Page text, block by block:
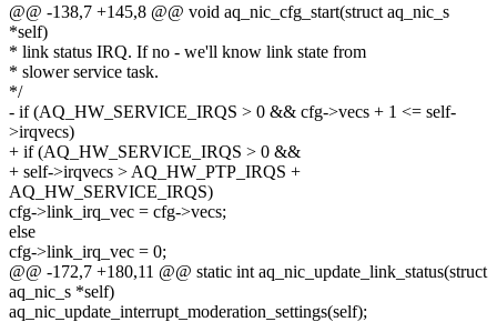
@@ -138,7 +145,8 @@ void aq_nic_cfg_start(struct aq_nic_s
*self)
* link status IRQ. If no - we'll know link state from
* slower service task.
*/
- if (AQ_HW_SERVICE_IRQS > 0 && cfg->vecs + 1 <= self-
>irqvecs)
+ if (AQ_HW_SERVICE_IRQS > 0 &&
+ self->irqvecs > AQ_HW_PTP_IRQS +
AQ_HW_SERVICE_IRQS)
cfg->link_irq_vec = cfg->vecs;
else
cfg->link_irq_vec = 0;
@@ -172,7 +180,11 @@ static int aq_nic_update_link_status(struct
aq_nic_s *self)
aq_nic_update_interrupt_moderation_settings(self);